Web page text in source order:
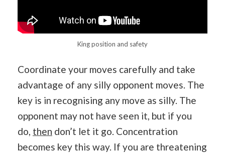
King position and safety
Coordinate your moves carefully and take
advantage of any silly opponent moves. The
key is in recognising any move as silly. The
opponent may not have seen it, but if you
do, then don’t let it go. Concentration
becomes key this way. If you are threatening